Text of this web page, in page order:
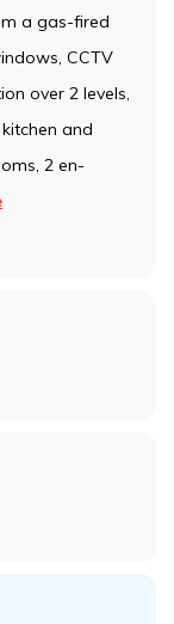
a gas-fired
CCTV
over 2 levels,
and
2 en-